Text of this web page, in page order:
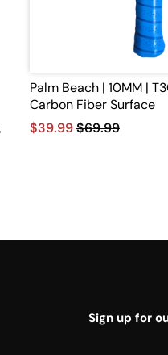
Palm Beach | 10MM |
Carbon Fiber Surface
$39.99$69.99
Sign up for